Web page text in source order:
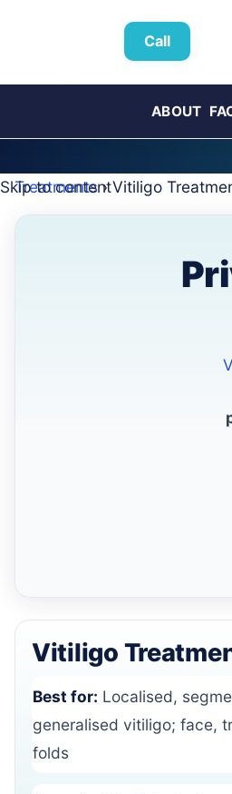
Call
ABOUT
Skip to content
Treatments› Vitiligo
Vitiligo
Best for: Localised,
generalised vitiligo; face,
folds